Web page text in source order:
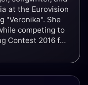
at the Eurovision
"Veronika". She
competing to
Contest 2016 for
bel", where she